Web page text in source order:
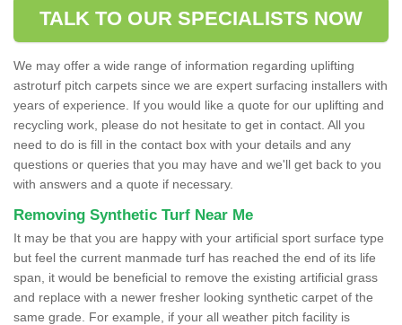
TALK TO OUR SPECIALISTS NOW
We may offer a wide range of information regarding uplifting
astroturf pitch carpets since we are expert surfacing installers with
years of experience. If you would like a quote for our uplifting and
recycling work, please do not hesitate to get in contact. All you
need to do is fill in the contact box with your details and any
questions or queries that you may have and we'll get back to you
with answers and a quote if necessary.
Removing Synthetic Turf Near Me
It may be that you are happy with your artificial sport surface type
but feel the current manmade turf has reached the end of its life
span, it would be beneficial to remove the existing artificial grass
and replace with a newer fresher looking synthetic carpet of the
same grade. For example, if your all weather pitch facility is